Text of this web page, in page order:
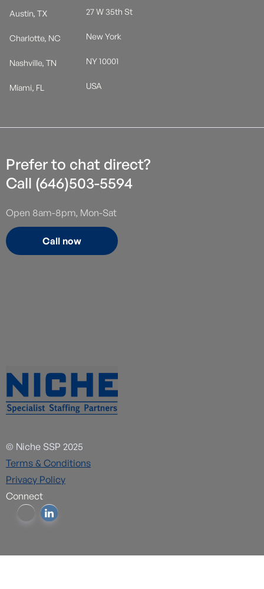
Austin, TX
Charlotte, NC
Nashville, TN
Miami, FL
27 W 35th St
New York
NY 10001
USA
Prefer to chat direct?
Call (646)503-5594
Open 8am-8pm, Mon-Sat
Call now
© Niche SSP 2025
Terms & Conditions
Privacy Policy
Connect